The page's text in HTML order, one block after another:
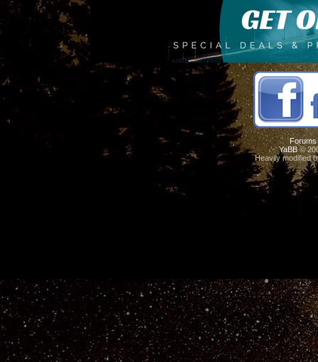
Forums
YaBB©
Heavily modified